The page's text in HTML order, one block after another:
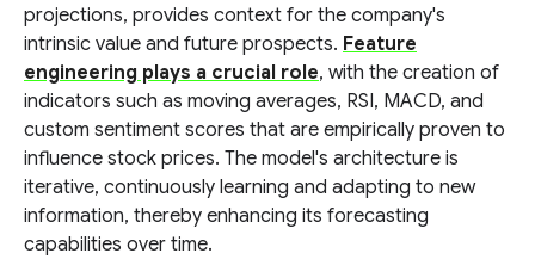
projections, provides context for the company's
intrinsic value and future prospects. Feature
engineering plays a crucial role, with the creation of
indicators such as moving averages, RSI, MACD, and
custom sentiment scores that are empirically proven to
influence stock prices. The model's architecture is
iterative, continuously learning and adapting to new
information, thereby enhancing its forecasting
capabilities over time.